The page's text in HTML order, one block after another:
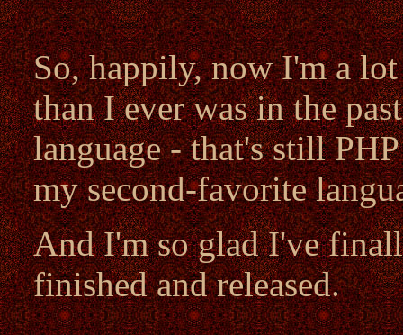
So, happily, now I'm a
than I ever was in the
language - that's still
my second-favorite
And I'm so glad I've
finished and released.